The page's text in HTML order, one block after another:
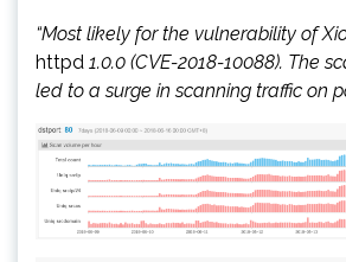
“Most likely for the vulnerability of
httpd 1.0.0 (CVE-2018-10088). The
led to a surge in scanning traffic on